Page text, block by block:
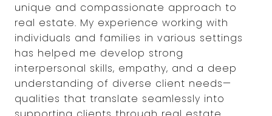
unique and compassionate approach to
real estate. My experience working with
individuals and families in various settings
has helped me develop strong
interpersonal skills, empathy, and a deep
understanding of diverse client needs—
qualities that translate seamlessly into